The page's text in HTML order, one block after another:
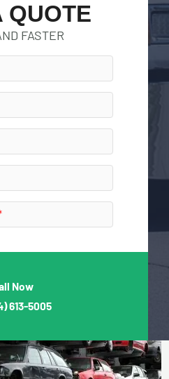
QUOTE
FASTER
Now
613-5005